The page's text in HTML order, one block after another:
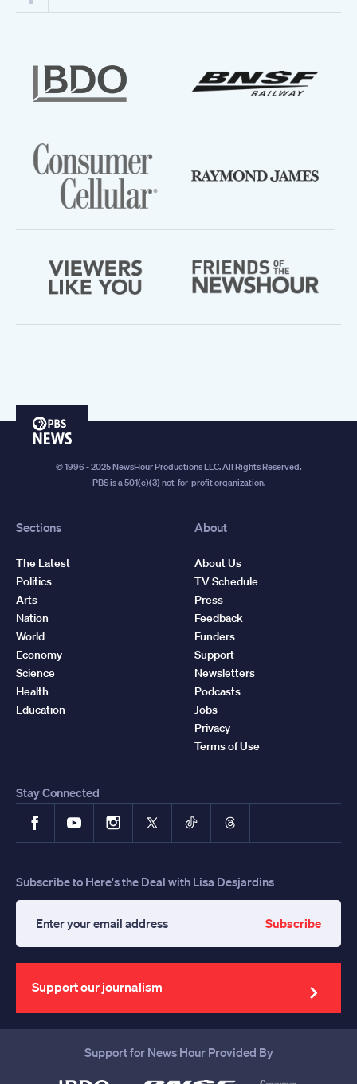
PBS
© 1996 - 2025 NewsHour Productions LLC. All Rights Reserved.
PBS is a 501(c)(3) not-for-profit organization.
Sections
The Latest
Politics
Arts
Nation
World
Economy
Science
Health
Education
About
About Us
TV Schedule
Press
Feedback
Funders
Support
Newsletters
Podcasts
Jobs
Privacy
Terms of Use
Stay Connected
FacebookYouTubeInstagram
X TikTokThreads
Subscribe to Here's the Deal with Lisa Desjardins
your
email
address
Subscribe
Support our journalism
Support for News Hour Provided By